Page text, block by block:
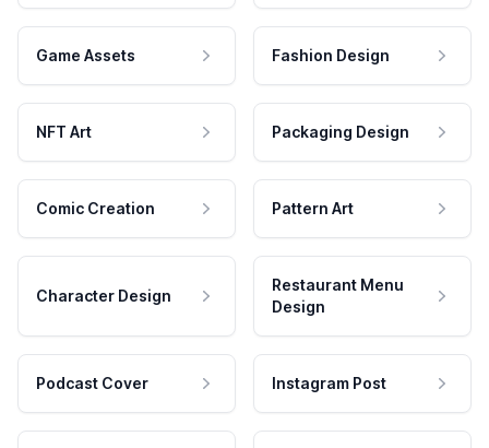
Game Assets Fashion Design
NFT Art Packaging Design
Comic Creation Pattern Art
Character Design
Restaurant Menu
Design
Podcast Cover Instagram Post